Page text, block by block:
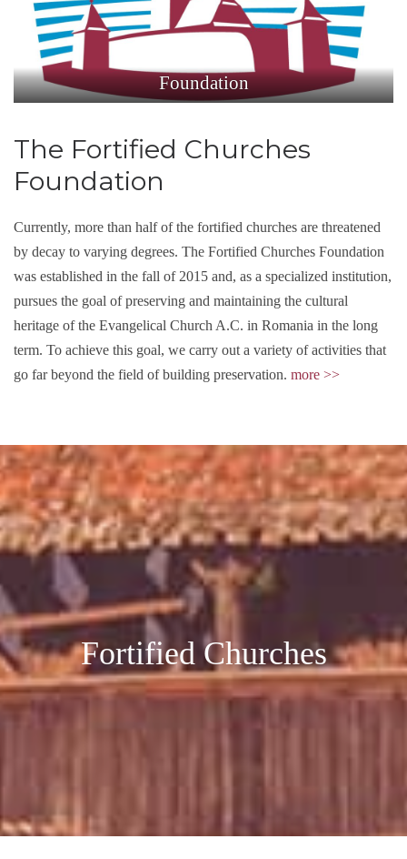
Foundation
The Fortified Churches
Foundation
Currently, more than half of the fortified churches are threatened
by decay to varying degrees. The Fortified Churches Foundation
was established in the fall of 2015 and, as a specialized institution,
pursues the goal of preserving and maintaining the cultural
heritage of the Evangelical Church A.C. in Romania in the long
term. To achieve this goal, we carry out a variety of activities that
go far beyond the field of building preservation. more >>
Fortified Churches